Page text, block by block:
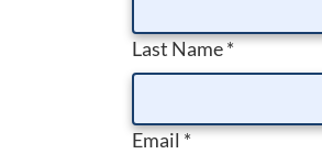
Last Name*
Email*